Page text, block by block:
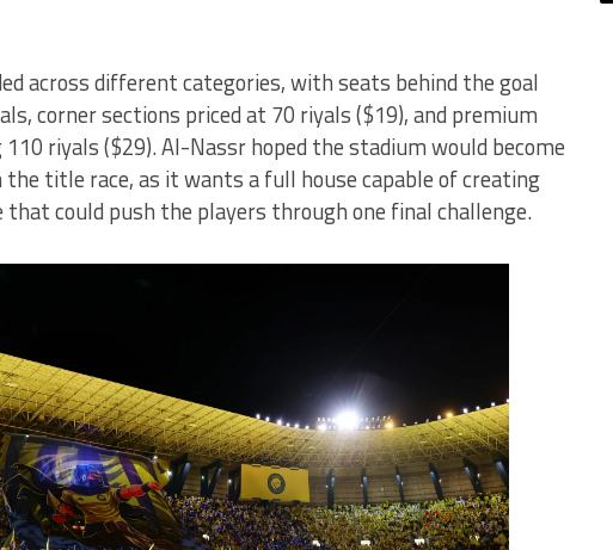
across different categories, with seats behind the goal
corner sections priced at 70 riyals ($19), and premium
riyals ($29). Al-Nassr hoped the stadium would become
the title race, as it wants a full house capable of creating
could push the players through one final challenge.